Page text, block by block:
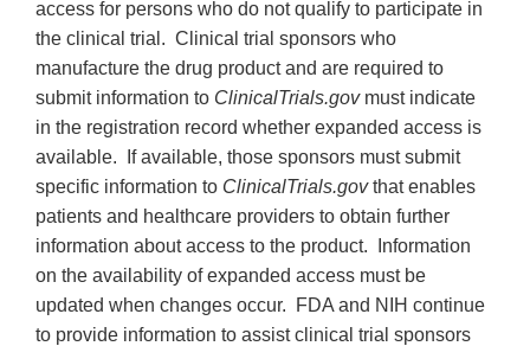
access for persons who do not qualify to participate in
the clinical trial. Clinical trial sponsors who
manufacture the drug product and are required to
submit information to ClinicalTrials.govmust indicate
in the registration record whether expanded access is
available. If available, those sponsors must submit
specific information to ClinicalTrials.govthat enables
patients and healthcare providers to obtain further
information about access to the product. Information
on the availability of expanded access must be
updated when changes occur. FDA and NIH continue
to provide information to assist clinical trial sponsors